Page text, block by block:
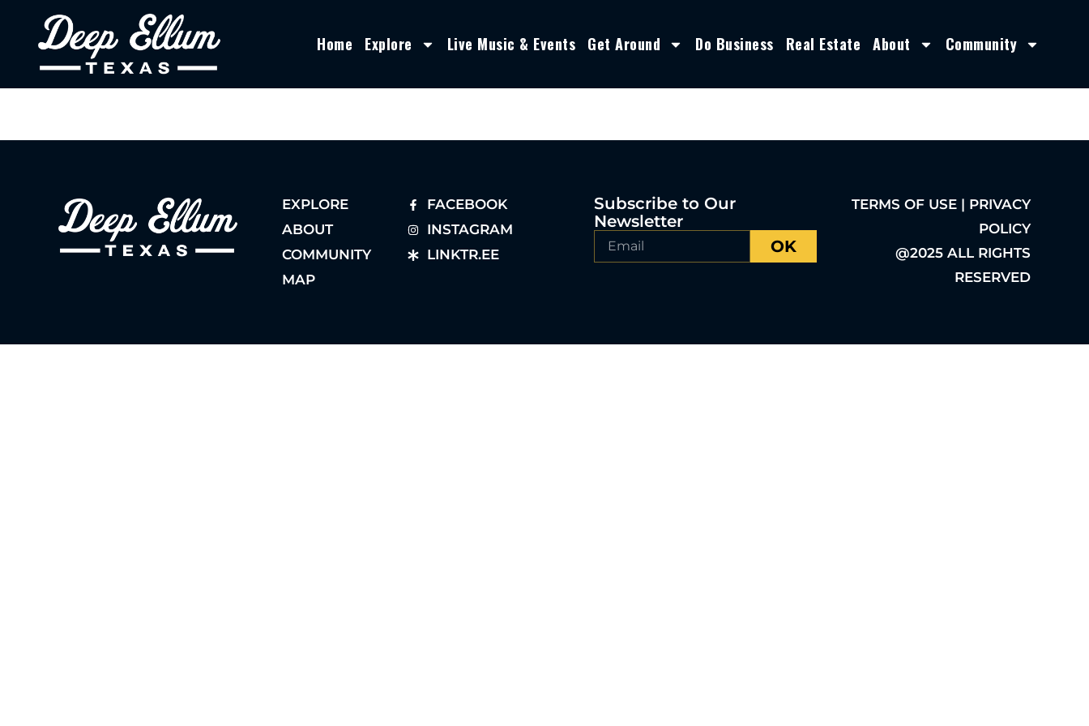
Home Explore Live Music & Events Get Around Do Business Real Estate About Community
EXPLORE
ABOUT
COMMUNITY
MAP
FACEBOOK
INSTAGRAM
LINKTR.EE
Subscribe to Our
Newsletter
OK
TERMS OF USE | PRIVACY
POLICY
@2025 ALL RIGHTS
RESERVED